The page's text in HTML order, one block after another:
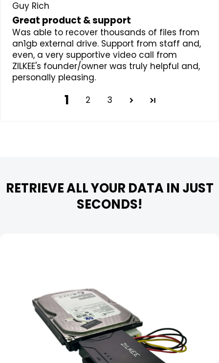
Guy Rich
Great product & support
Was able to recover thousands of files from
an1gb external drive. Support from staff and,
even, a very supportive video call from
ZILKEE's founder/owner was truly helpful and,
personally pleasing.
1 2 3
RETRIEVE ALL YOUR DATA IN JUST
SECONDS!